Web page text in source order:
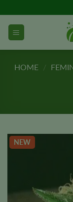
to
content
HOME /
NEW